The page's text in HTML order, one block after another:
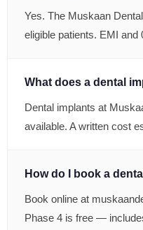
Yes. The Muskaan
eligible patients. EMI and
What does a dental
Dental implants at
available. A written cost
How do I book a
Book online at
Phase 4 is free —